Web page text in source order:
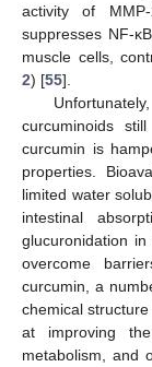
activity of
suppresses NF-
muscle cells,
2) [55].
curcuminoids
curcumin is
properties.
limited water
intestinal
glucuronidation
overcome
curcumin, a
chemical
at improving
metabolism, and